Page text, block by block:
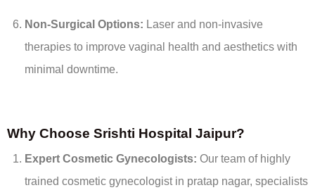
Non-Surgical Options: Laser and non-invasive
therapies to improve vaginal health and aesthetics with
minimal downtime.
Why Choose Srishti Hospital Jaipur?
Expert Cosmetic Gynecologists: Our team of highly
trained cosmetic gynecologist in pratap nagar, specialists